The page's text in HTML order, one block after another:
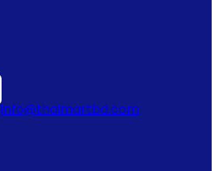
info@thaimartbd.com